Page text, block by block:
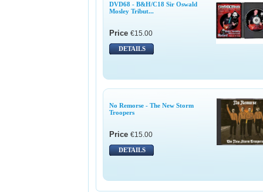
DVD68 - B&H/C18 Sir Oswald
Mosley Tribut...
Price €15.00
DETAILS
No Remorse - The New Storm
Troopers
Price €15.00
DETAILS